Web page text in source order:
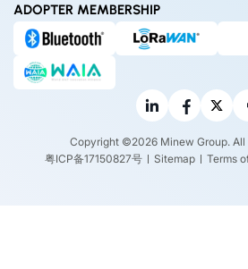
ADOPTER MEMBERSHIP
Copyright ©2026 Minew Group. All
粤ICP备17150827号
Sitemap Terms